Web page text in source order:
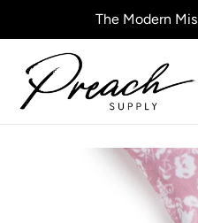
content
The Modern